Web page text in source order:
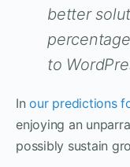
better
to
Inour predictions
enjoying an
possibly sustain